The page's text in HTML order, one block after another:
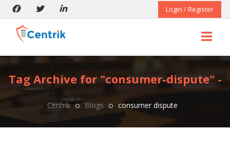
Login / Register
Tag Archive for "consumer-dispute" -
Centrik Blogs consumer dispute